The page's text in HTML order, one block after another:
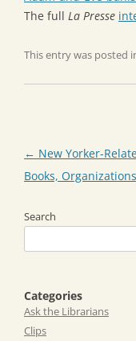
The full La Presse
This entry was posted
Post
navigation
← New Yorker-
Books,
Search
Categories
Ask the Librarians
Clips